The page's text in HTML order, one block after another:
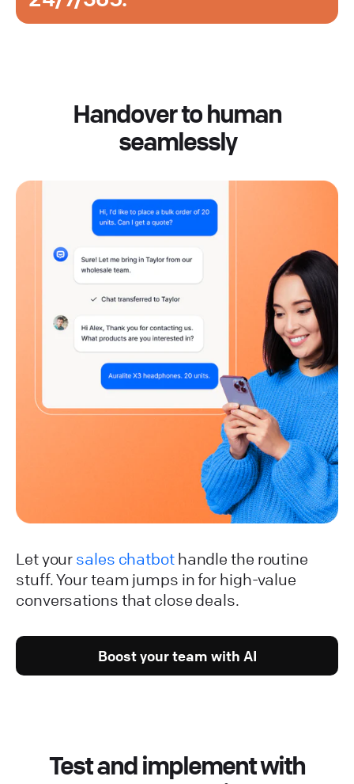
Handover to human
seamlessly
Let your sales chatbothandle the routine
stuff. Your team jumps in for high-value
conversations that close deals.
Boost your team with AI
Test and implement with